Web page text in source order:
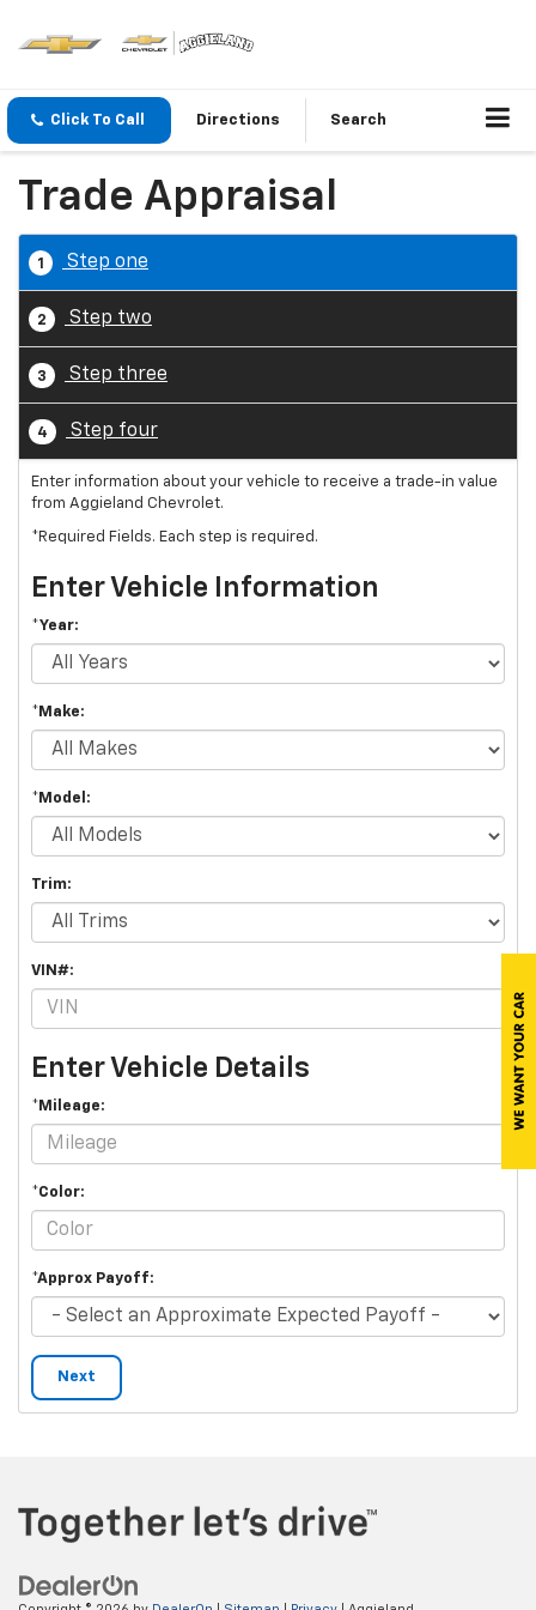
Click To Call Directions Search
Trade Appraisal
1 Step one
2 Step two
3 Step three
4 Step four
Enter information about your vehicle to receive a trade-in value
from Aggieland Chevrolet.
*Required Fields. Each step is required.
Enter Vehicle Information
*Year:
*Make:
*Model:
Trim:
VIN#:
Enter Vehicle Details
*Mileage:
*Color:
*Approx Payoff:
Next